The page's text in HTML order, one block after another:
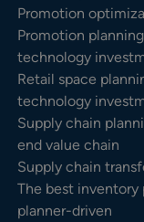
Promotion
Promotion
technology
Retail space
technology
Supply chain
end value chain
Supply chain
The best
planner-driven